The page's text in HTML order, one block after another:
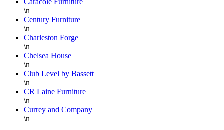
Caracole Furniture
\n
Century Furniture
\n
Charleston Forge
\n
Chelsea House
\n
Club Level by Bassett
\n
CR Laine Furniture
\n
Currey and Company
\n